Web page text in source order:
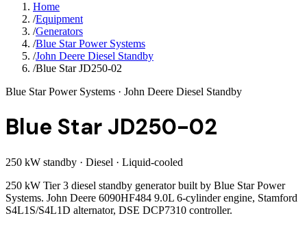
Home
/Equipment
/Generators
/Blue Star Power Systems
/John Deere Diesel Standby
/Blue Star JD250-02
Blue Star Power Systems · John Deere Diesel Standby
Blue Star JD250-02
250 kW standby · Diesel · Liquid-cooled
250 kW Tier 3 diesel standby generator built by Blue Star Power
Systems. John Deere 6090HF484 9.0L 6-cylinder engine, Stamford
S4L1S/S4L1D alternator, DSE DCP7310 controller.